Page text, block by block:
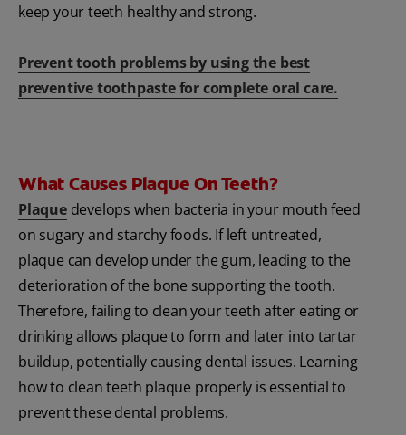
keep your teeth healthy and strong.
Prevent tooth problems by using the best
preventive toothpaste for complete oral care.
What Causes Plaque On Teeth?
Plaquedevelops when bacteria in your mouth feed
on sugary and starchy foods. If left untreated,
plaque can develop under the gum, leading to the
deterioration of the bone supporting the tooth.
Therefore, failing to clean your teeth after eating or
drinking allows plaque to form and later into tartar
buildup, potentially causing dental issues. Learning
how to clean teeth plaque properly is essential to
prevent these dental problems.